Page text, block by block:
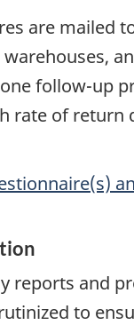
are mailed
follow-up
rate of return
reports and
to